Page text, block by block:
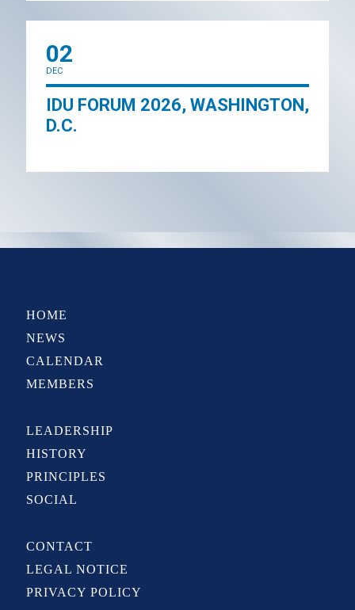
02
DEC
IDU FORUM 2026, WASHINGTON,
D.C.
HOME
NEWS
CALENDAR
MEMBERS
LEADERSHIP
HISTORY
PRINCIPLES
SOCIAL
CONTACT
LEGAL NOTICE
PRIVACY POLICY